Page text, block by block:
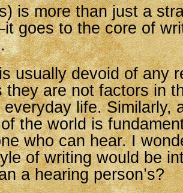
is more than just a
goes to the core of
usually devoid of any
they are not factors in
life. Similarly,
the world is
who can hear. I
of writing would be
a hearing person’s?